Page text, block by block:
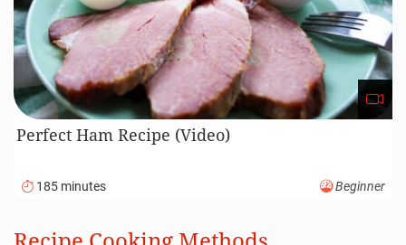
Perfect Ham Recipe (Video)
185 minutes Beginner